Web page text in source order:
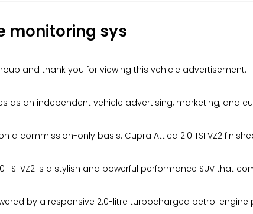
monitoring sys
and thank you for viewing this vehicle advertisement.
as an independent vehicle advertising, marketing,
a commission-only basis. Cupra Attica 2.0 TSI VZ2
TSI VZ2 is a stylish and powerful performance SUV
by a responsive 2.0-litre turbocharged petrol